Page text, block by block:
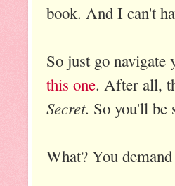
book. And I can't
So just go
this one. After all,
Secret. So you'll be
What? You